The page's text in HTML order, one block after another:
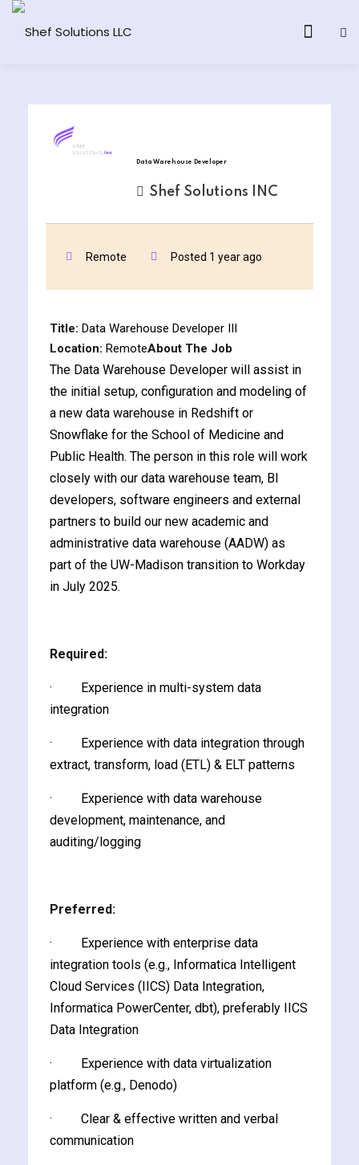
AI Program
Computing
and Ethical Hacking
Computing
One Program
Certification for
Data Warehouse Developer
Shef Solutions INC
Remote Posted 1 year ago
Title: Data Warehouse Developer III
Location: RemoteAbout The Job
The Data Warehouse Developer will assist in
the initial setup, configuration and modeling of
a new data warehouse in Redshift or
Snowflake for the School of Medicine and
Public Health. The person in this role will work
closely with our data warehouse team, BI
developers, software engineers and external
partners to build our new academic and
administrative data warehouse (AADW) as
part of the UW-Madison transition to Workday
in July 2025.
Required:
· Experience in multi-system data
integration
· Experience with data integration through
extract, transform, load (ETL) & ELT patterns
· Experience with data warehouse
development, maintenance, and
auditing/logging
Preferred:
· Experience with enterprise data
integration tools (e.g., Informatica Intelligent
Cloud Services (IICS) Data Integration,
Informatica PowerCenter, dbt), preferably IICS
Data Integration
· Experience with data virtualization
platform (e.g., Denodo)
· Clear & effective written and verbal
communication